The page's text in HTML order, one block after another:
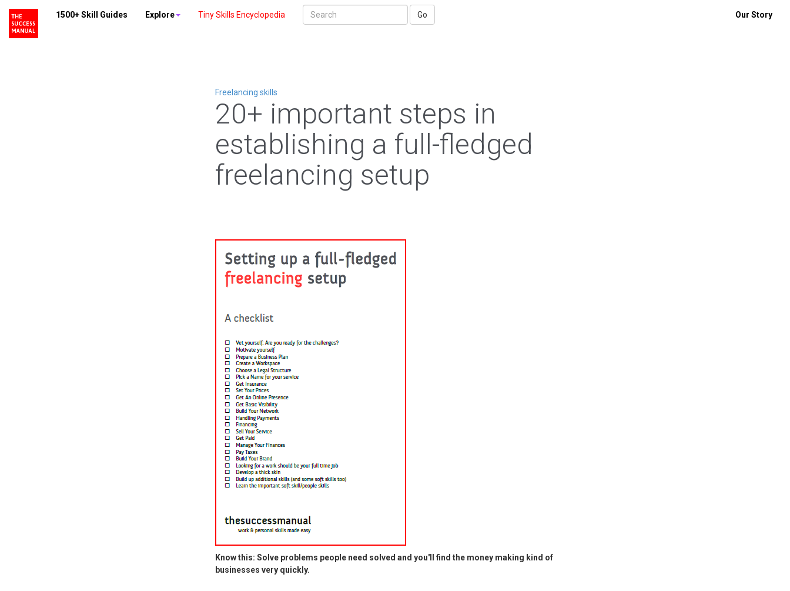
1500+ Skill Guides Explore Tiny Skills Encyclopedia Go Our Story
Freelancing skills
20+ important steps in
establishing a full-fledged
freelancing setup
Know this: Solve problems people need solved and you'll find the money making kind of
businesses very quickly.